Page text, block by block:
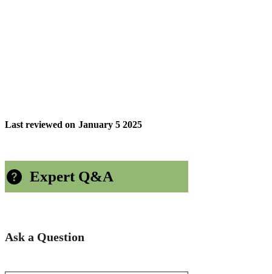
Last reviewed on January 5 2025
Expert Q&A
Ask a Question